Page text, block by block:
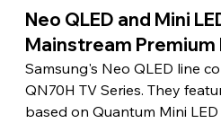
Neo QLED and Mini
Mainstream Premium
Samsung's Neo QLED line
QN70H TV Series. They
based on Quantum Mini